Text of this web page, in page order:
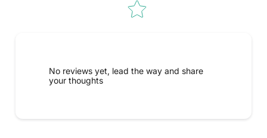
No reviews yet, lead the way and share
your thoughts